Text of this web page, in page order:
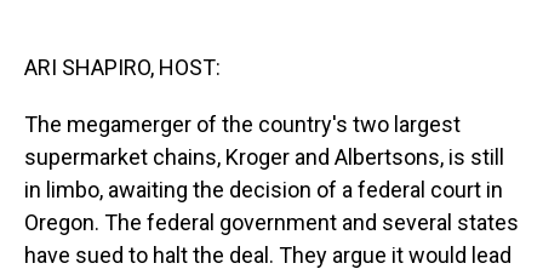
ARI SHAPIRO, HOST:
The megamerger of the country's two largest
supermarket chains, Kroger and Albertsons, is still
in limbo, awaiting the decision of a federal court in
Oregon. The federal government and several states
have sued to halt the deal. They argue it would lead